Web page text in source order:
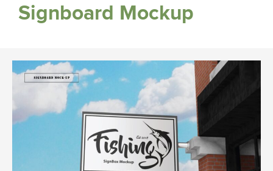
Signboard Mockup